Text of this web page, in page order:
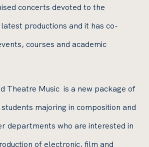
concerts devoted to the
productions and it has co-
courses and academic
Theatre Music is a new package of
majoring in composition and
departments who are interested in
of electronic, film and